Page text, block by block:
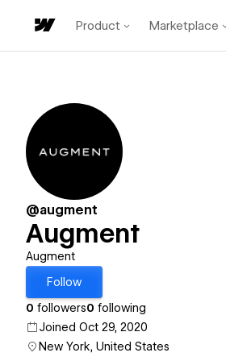
Product Marketplace
@augment
Augment
Augment
Follow
0 followers0 following
Joined Oct 29, 2020
New York, United States